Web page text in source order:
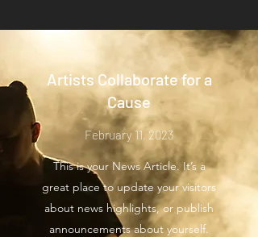
Artists Collaborate for a
Cause
February 11, 2023
This is your News Article. It’s a
great place to update your visitors
about news highlights, or publish
announcements about yourself.